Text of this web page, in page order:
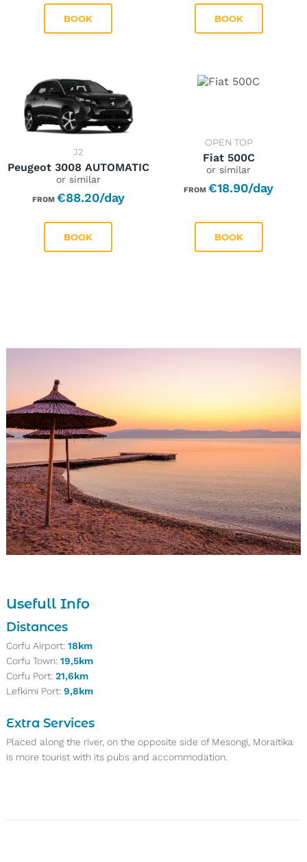
BOOK BOOK
J2
Peugeot 3008 AUTOMATIC
or similar
FROM €88.20/day
BOOK
OPEN TOP
Fiat 500C
or similar
FROM€18.90/day
BOOK
Usefull Info
Distances
Corfu Airport: 18km
Corfu Town:19,5km
Corfu Port: 21,6km
Lefkimi Port: 9,8km
Extra Services
Placed along the river, on the opposite side of Mesongi, Moraitika
is more tourist with its pubs and accommodation.
Pick-up Date *
07/08/2026 12/08/2026
August 2026